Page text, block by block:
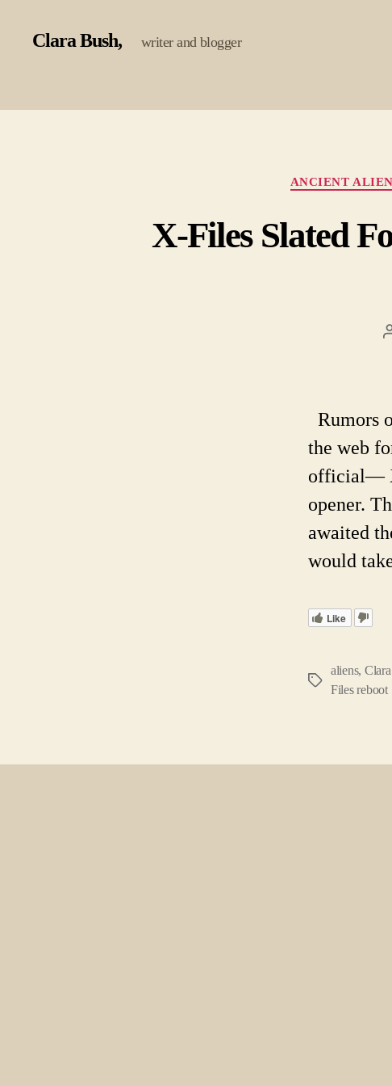
Clara Bush writer and blogger
ANCIENT
X-Files Slated
Rumors
the web
official—
opener.
awaited
would
Like
Tags
aliens,
Files reboot